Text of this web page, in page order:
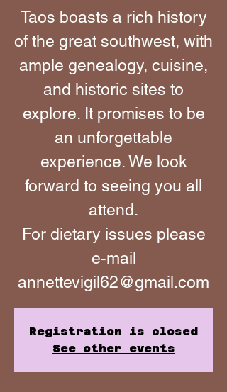
Taos boasts a rich history
of the great southwest, with
ample genealogy, cuisine,
and historic sites to
explore. It promises to be
an unforgettable
experience. We look
forward to seeing you all
attend.
For dietary issues please
e-mail
annettevigil62@gmail.com
Registration is closed
See other events